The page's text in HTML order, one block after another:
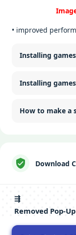
• improved
Installing
Installing
How to make a
Download
⇶
Removed Pop-